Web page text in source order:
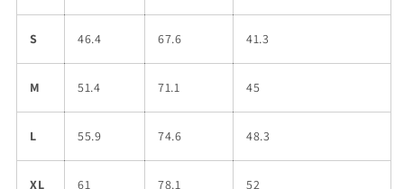
S 46.4 67.6 41.3
M 51.4 71.1 45
L 55.9 74.6 48.3
XL 61 78.1 52